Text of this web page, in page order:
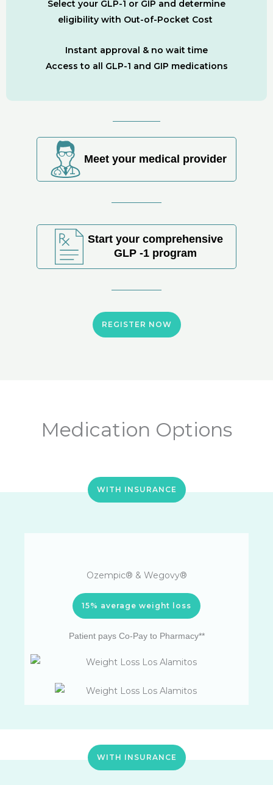
Select your GLP-1 or GIP and determine
eligibility with Out-of-Pocket Cost
Instant approval & no wait time
Access to all GLP-1 and GIP medications
Meet your medical provider
Start your comprehensive
GLP -1 program
REGISTER NOW
Medication Options
WITH INSURANCE
Ozempic® & Wegovy®
15% average weight loss
Patient pays Co-Pay to Pharmacy**
WITH INSURANCE